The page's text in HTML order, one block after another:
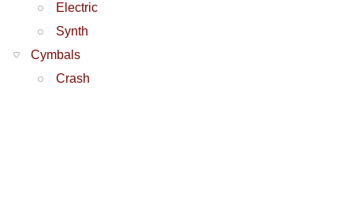
Electric
Synth
Cymbals
Crash